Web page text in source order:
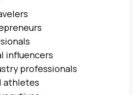
influencers
professionals
athletes